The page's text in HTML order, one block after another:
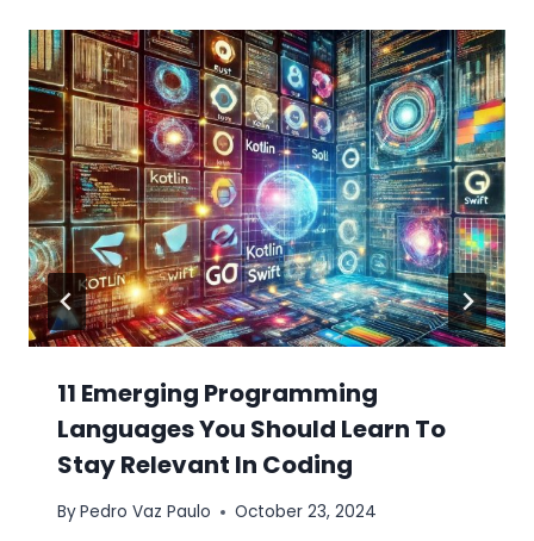
11 Emerging Programming
Languages You Should Learn To
Stay Relevant In Coding
ByPedro Vaz Paulo October 23, 2024